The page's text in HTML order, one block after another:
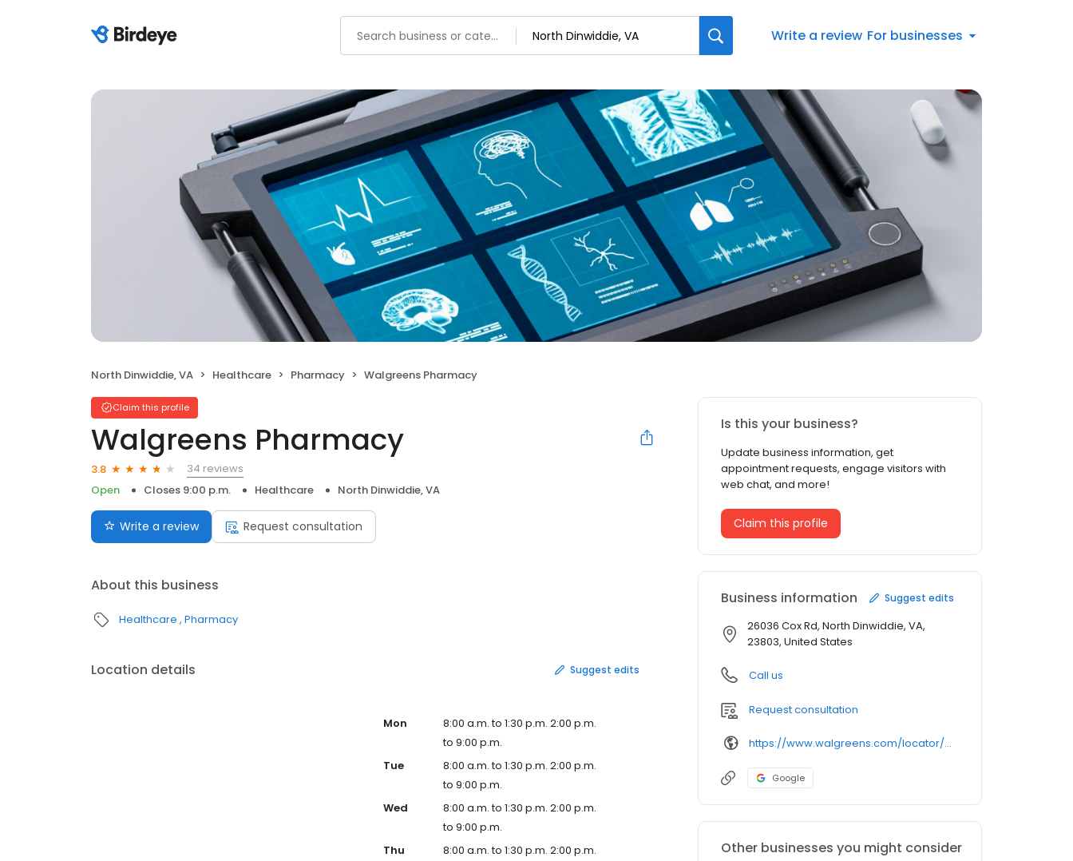
Write a review For businesses
North Dinwiddie, VA Healthcare Pharmacy Walgreens Pharmacy
Claim this profile
Walgreens Pharmacy
3.8
34 reviews
Open
Closes 9:00 p.m. Healthcare North Dinwiddie, VA
Write a review Request consultation
About this business
Healthcare Pharmacy
Location details Suggest edits
Mon
8:00 a.m. to 1:30 p.m. 2:00 p.m.
to 9:00 p.m.
Tue
8:00 a.m. to 1:30 p.m. 2:00 p.m.
to 9:00 p.m.
Wed
8:00 a.m. to 1:30 p.m. 2:00 p.m.
to 9:00 p.m.
Thu
8:00 a.m. to 1:30 p.m. 2:00 p.m.
Is this your business?
Update business information, get
appointment requests, engage visitors with
web chat, and more!
Claim this profile
Business information Suggest edits
26036 Cox Rd, North Dinwiddie, VA,
23803, United States
Call us
Request consultation
https://www.walgreens.com/locator/walgreens-26036%2bcox%2brd-north%2bdinwiddie-va-23803/
Google
Other businesses you might consider